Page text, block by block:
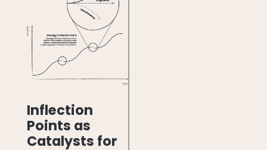
Inflection
Points as
Catalysts for